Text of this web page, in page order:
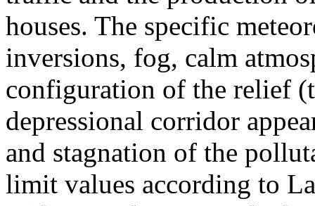
houses. The specific
inversions, fog, calm
configuration of the relief
depressional corridor
and stagnation of the
limit values according to